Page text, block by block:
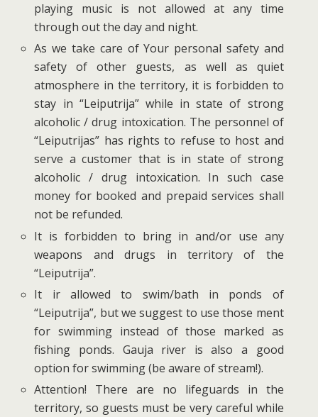
playing music is not allowed at any time
through out the day and night.
As we take care of Your personal safety and
safety of other guests, as well as quiet
atmosphere in the territory, it is forbidden to
stay in “Leiputrija” while in state of strong
alcoholic / drug intoxication. The personnel of
“Leiputrijas” has rights to refuse to host and
serve a customer that is in state of strong
alcoholic / drug intoxication. In such case
money for booked and prepaid services shall
not be refunded.
It is forbidden to bring in and/or use any
weapons and drugs in territory of the
“Leiputrija”.
It ir allowed to swim/bath in ponds of
“Leiputrija”, but we suggest to use those ment
for swimming instead of those marked as
fishing ponds. Gauja river is also a good
option for swimming (be aware of stream!).
Attention! There are no lifeguards in the
territory, so guests must be very careful while